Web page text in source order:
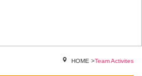
HOME >Team Activites